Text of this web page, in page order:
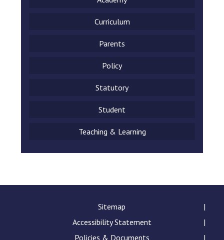
Curriculum
Parents
Policy
Statutory
Student
Teaching & Learning
Sitemap
Accessibility Statement
Policies & Documents